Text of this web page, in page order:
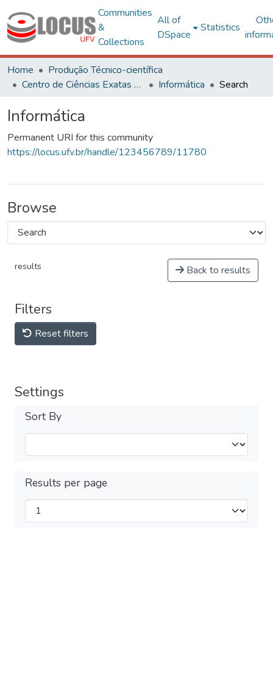
Communities
&
Collections
All of
DSpace
Statistics
Home
Produção Técnico-científica
Centro de Ciências Exatas e Tecnológicas
Informática Search
Informática
Permanent URI for this community
https://locus.ufv.br/handle/123456789/11780
Browse
results Back to results
Filters
Reset filters
Settings
Sort By
Results per page